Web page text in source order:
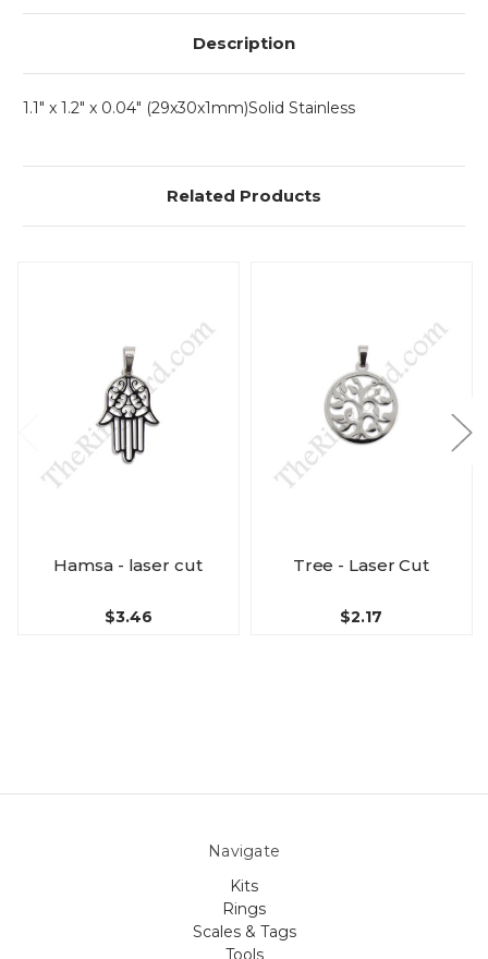
Description
1.1" x 1.2" x 0.04" (29x30x1mm)Solid Stainless
Related Products
Hamsa - laser cut
$3.46
Tree - Laser Cut
$2.17
Navigate
Kits
Rings
Scales & Tags
Tools